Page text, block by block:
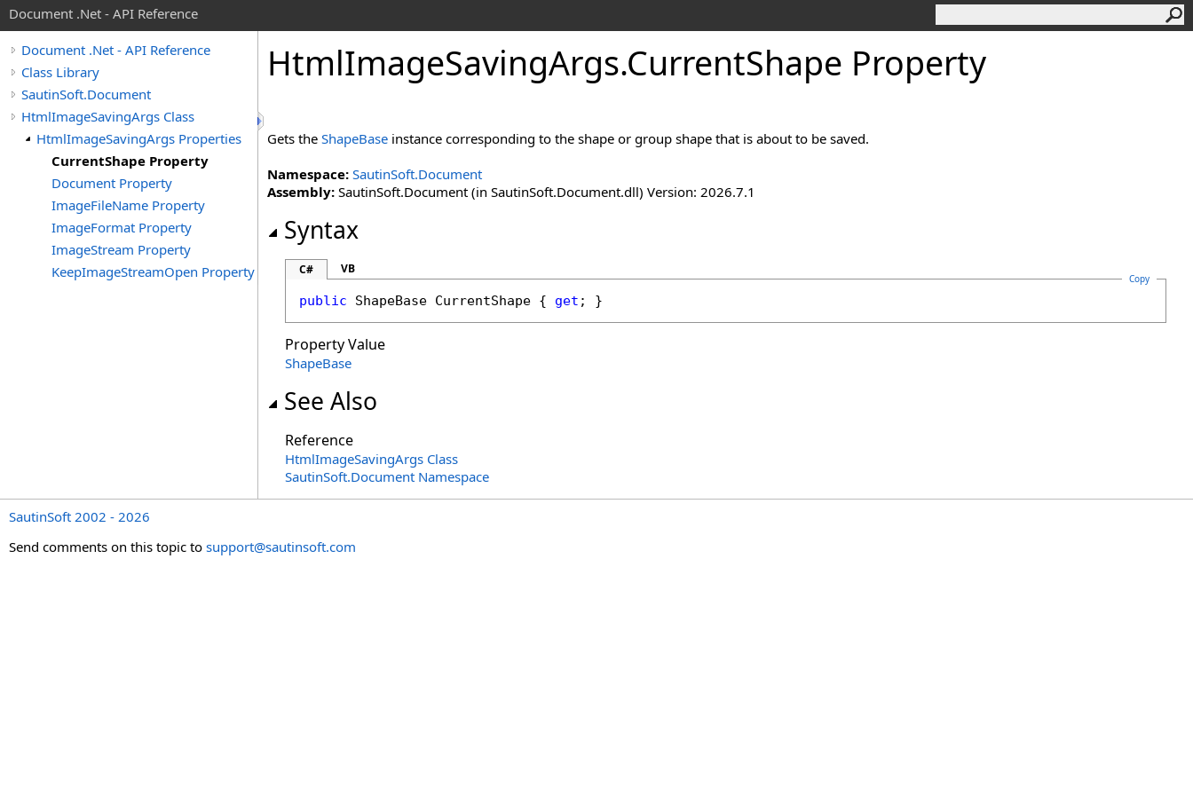
Document .Net - API Reference
Document .Net - API Reference
Class Library
SautinSoft.Document
HtmlImageSavingArgs Class
HtmlImageSavingArgs Properties
CurrentShape Property
Document Property
ImageFileName Property
ImageFormat Property
ImageStream Property
KeepImageStreamOpen Property
HtmlImageSavingArgs.CurrentShape Property
Gets the ShapeBase instance corresponding to the shape or group shape that is about to be saved.
Namespace: SautinSoft.Document
Assembly: SautinSoft.Document (in SautinSoft.Document.dll) Version: 2026.7.1
Syntax
C# VB
Copy
public ShapeBase CurrentShape { get ; }
Property Value
ShapeBase
See Also
Reference
HtmlImageSavingArgs Class
SautinSoft.Document Namespace
SautinSoft 2002 - 2026
Send comments on this topic to support@sautinsoft.com